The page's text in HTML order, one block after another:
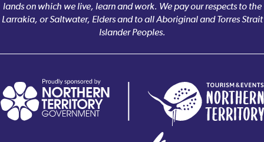
lands on which we live, learn and work. We pay our respects to the
Larrakia, or Saltwater, Elders and to all Aboriginal and Torres Strait
Islander Peoples.